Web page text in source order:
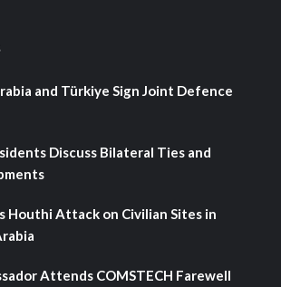
and Türkiye Sign Joint Defence
Discuss Bilateral Ties and
Houthi Attack on Civilian Sites in
Attends COMSTECH Farewell